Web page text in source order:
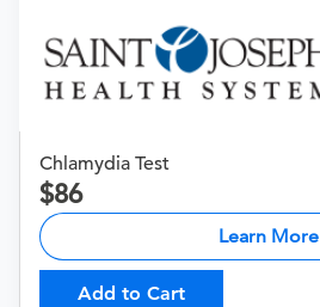
Chlamydia Test
86
Learn More
Add to Cart